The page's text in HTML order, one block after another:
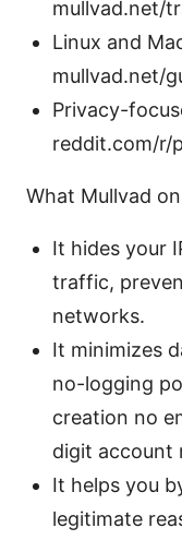
mullvad.net/
Linux and
mullvad.net/
Privacy-
reddit.com/r/
What Mullvad
It hides your
traffic,
networks.
It minimizes
no-logging
creation no
digit account
It helps you
legitimate